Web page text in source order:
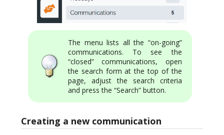
The menu lists all the “on-going”
communications. To see the
“closed” communications, open
the search form at the top of the
page, adjust the search criteria
and press the “Search” button.
Creating a new communication